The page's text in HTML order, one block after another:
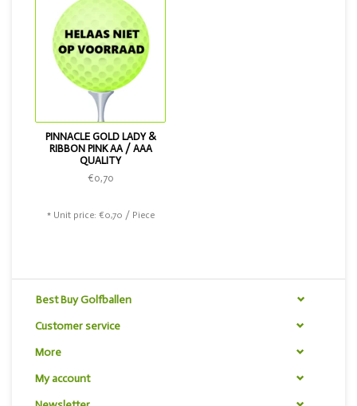
PINNACLE GOLD LADY &
RIBBON PINK AA / AAA
QUALITY
€0,70
* Unit price: €0,70 / Piece
Best Buy Golfballen
Customer service
More
My account